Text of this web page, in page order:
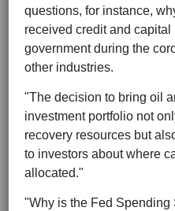
questions, for instance,
received credit and capital
government during the
other industries.
"The decision to bring oil
investment portfolio not
recovery resources but
to investors about where
allocated."
"Why is the Fed Spending